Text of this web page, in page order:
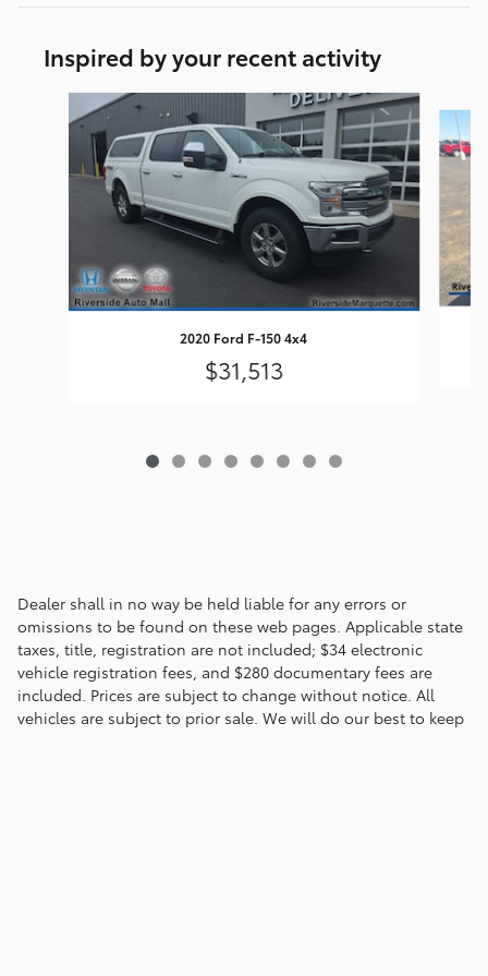
Inspired by your recent activity
2020 Ford F-150 4x4
$31,513
Dealer shall in no way be held liable for any errors or
omissions to be found on these web pages. Applicable state
taxes, title, registration are not included; $34 electronic
vehicle registration fees, and $280 documentary fees are
included. Prices are subject to change without notice. All
vehicles are subject to prior sale. We will do our best to keep